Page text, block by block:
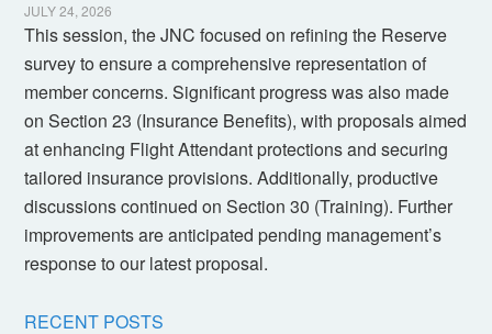
JULY 24, 2026
This session, the JNC focused on refining the Reserve
survey to ensure a comprehensive representation of
member concerns. Significant progress was also made
on Section 23 (Insurance Benefits), with proposals aimed
at enhancing Flight Attendant protections and securing
tailored insurance provisions. Additionally, productive
discussions continued on Section 30 (Training). Further
improvements are anticipated pending management’s
response to our latest proposal.
RECENT POSTS